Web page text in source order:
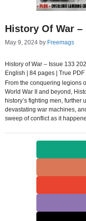
History Of War –
May 9, 2024 by Freemags
History of War – Issue 133
English | 84 pages | True PDF
From the conquering legions
World War II and beyond,
history’s fighting men, further
devastating war machines,
sweep of conflict as it